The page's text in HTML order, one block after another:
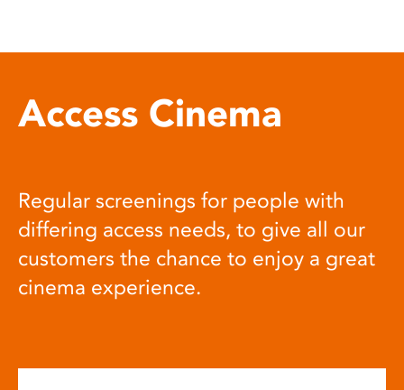
Access Cinema
Regular screenings for people with
differing access needs, to give all our
customers the chance to enjoy a great
cinema experience.